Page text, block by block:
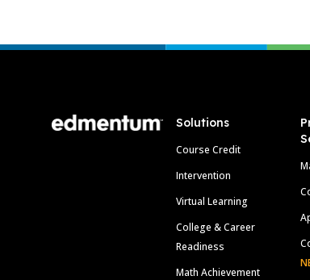
Solutions
Course Credit
Intervention
Virtual Learning
College & Career
Readiness
Math Achievement